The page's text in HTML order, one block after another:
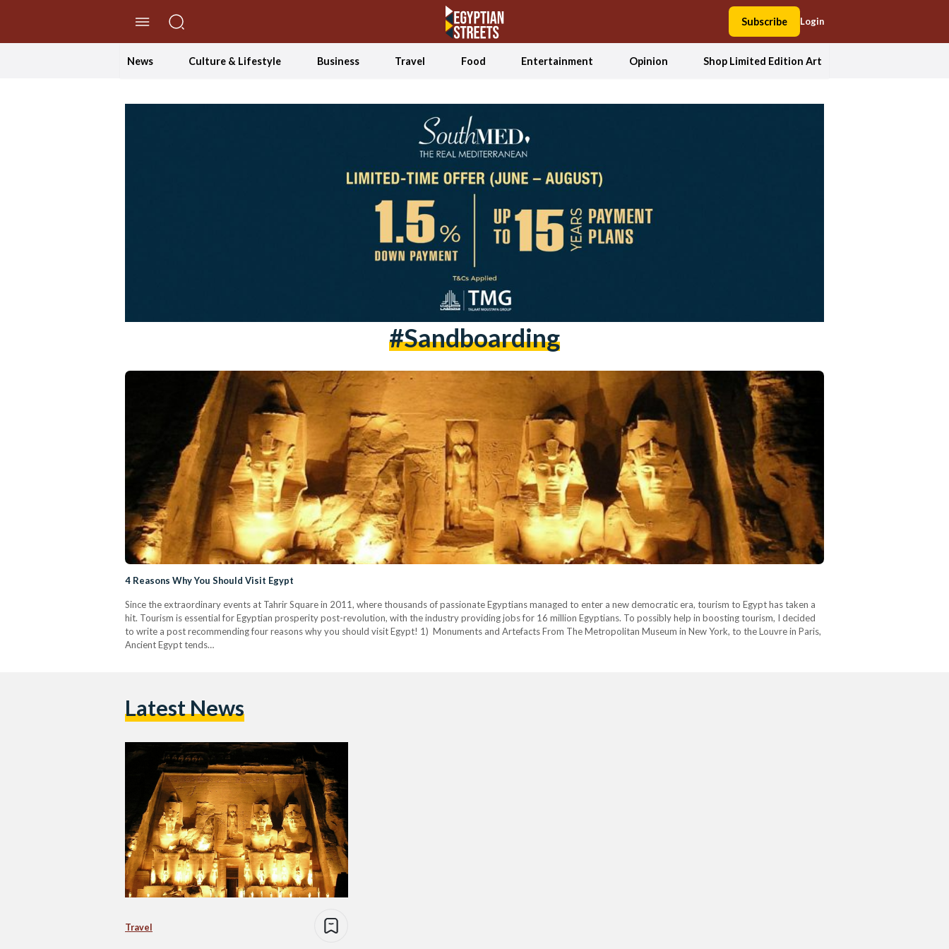
Subscribe Login
News Culture & Lifestyle Business Travel Food Entertainment Opinion Shop Limited Edition Art
#sandboarding
4 Reasons Why You Should Visit Egypt
Since the extraordinary events at Tahrir Square in 2011, where thousands of passionate Egyptians managed to enter a new democratic era, tourism to Egypt has taken a
hit. Tourism is essential for Egyptian prosperity post-revolution, with the industry providing jobs for 16 million Egyptians. To possibly help in boosting tourism, I decided
to write a post recommending four reasons why you should visit Egypt! 1) Monuments and Artefacts From The Metropolitan Museum in New York, to the Louvre in Paris,
Ancient Egypt tends…
Latest News
Travel